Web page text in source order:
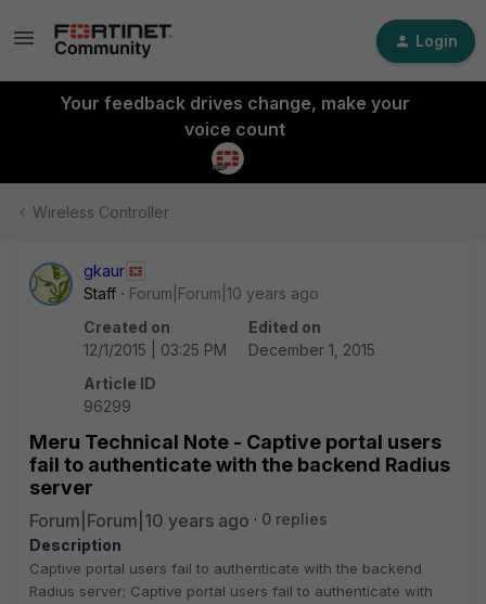
Login
Your feedback drives change, make your
voice count
Wireless Controller
gkaur
Staff
Forum|Forum|10 years ago
Created on
12/1/2015 | 03:25 PM
Edited on
December 1, 2015
Article ID
96299
Meru Technical Note - Captive portal users
fail to authenticate with the backend Radius
server
Forum|Forum|10 years ago
0 replies
Description
Captive portal users fail to authenticate with the backend
Radius server; Captive portal users fail to authenticate with